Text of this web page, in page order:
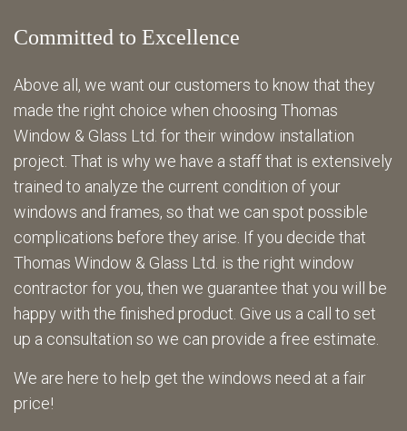
Committed to Excellence
Above all, we want our customers to know that they
made the right choice when choosing Thomas
Window & Glass Ltd. for their window installation
project. That is why we have a staff that is extensively
trained to analyze the current condition of your
windows and frames, so that we can spot possible
complications before they arise. If you decide that
Thomas Window & Glass Ltd. is the right window
contractor for you, then we guarantee that you will be
happy with the finished product. Give us a call to set
up a consultation so we can provide a free estimate.
We are here to help get the windows need at a fair
price!